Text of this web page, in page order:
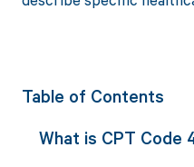
Table of Contents
What is CPT Code